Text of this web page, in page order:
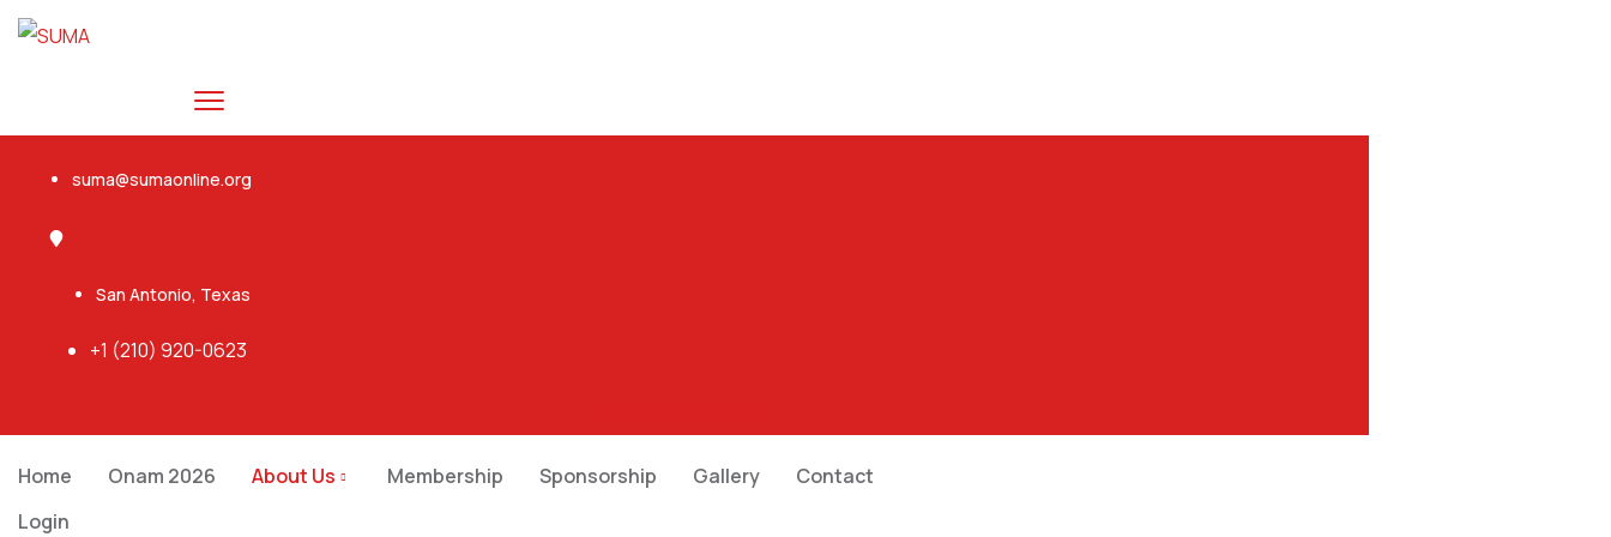
suma@sumaonline.org
San Antonio, Texas
+1 ‭(210) 920-0623‬
Home Onam 2026 About Us Membership Sponsorship Gallery
Contact
Login